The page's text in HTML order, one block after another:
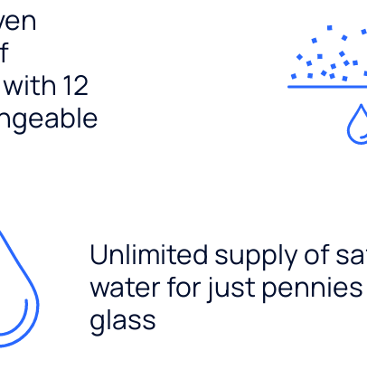
12
Unlimited supply of
water for just pennies
glass